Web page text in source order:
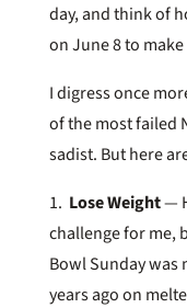
day, and think of
on June 8 to
I digress once
of the most failed
sadist. But here
1. Lose Weight—
challenge for me,
Bowl Sunday was
years ago on